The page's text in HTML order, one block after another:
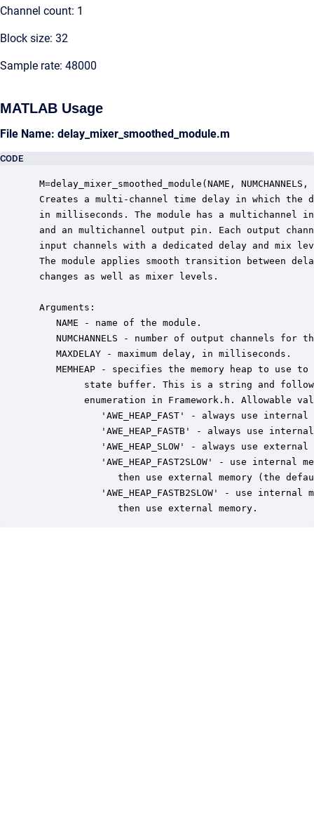
Channel count: 1
Block size: 32
Sample rate: 48000
MATLAB Usage
File Name: delay_mixer_smoothed_module.m
CODE
M=delay_mixer_smoothed_module(NAME, NUMCHANNELS,
Creates a multi-channel time delay in which the
in milliseconds. The module has a multichannel
and an multichannel output pin. Each output
input channels with a dedicated delay and mix
The module applies smooth transition between
changes as well as mixer levels.
Arguments:
    NAME - name of the module.
NUMCHANNELS - number of output channels for
    MAXDELAY - maximum delay, in milliseconds.
MEMHEAP - specifies the memory heap to use to
state buffer. This is a string and
enumeration in Framework.h. Allowable
'AWE_HEAP_FAST' - always use internal
'AWE_HEAP_FASTB' - always use
'AWE_HEAP_SLOW' - always use external
'AWE_HEAP_FAST2SLOW' - use internal
then use external memory (the
'AWE_HEAP_FASTB2SLOW' - use internal
               then use external memory.